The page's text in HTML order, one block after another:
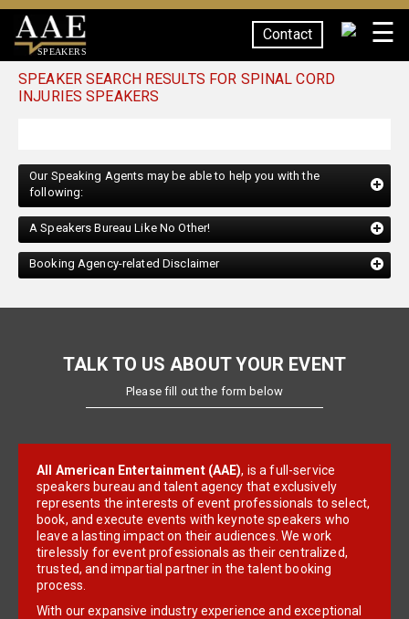
SPEAKERS
Contact ☰
SPEAKER SEARCH RESULTS FOR SPINAL CORD
INJURIES SPEAKERS
Our Speaking Agents may be able to help you with the
following:
A Speakers Bureau Like No Other!
Booking Agency-related Disclaimer
TALK TO US ABOUT YOUR EVENT
Please fill out the form below
All American Entertainment (AAE), is a full-service
speakers bureau and talent agency that exclusively
represents the interests of event professionals to select,
book, and execute events with keynote speakers who
leave a lasting impact on their audiences. We work
tirelessly for event professionals as their centralized,
trusted, and impartial partner in the talent booking
process.
With our expansive industry experience and exceptional